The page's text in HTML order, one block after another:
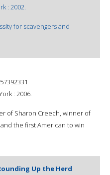
: 2002.
for scavengers and
: 2006.
of Sharon Creech, winner of
the first American to win
Up the Herd